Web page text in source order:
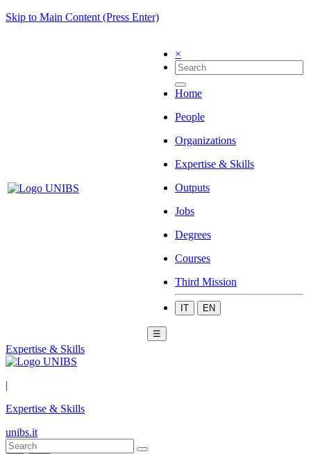
Skip to Main Content (Press Enter)
×
Home
People
Organizations
Expertise & Skills
Outputs
Jobs
Degrees
Courses
Third Mission
IT EN
☰
Expertise & Skills
|
Expertise & Skills
unibs.it